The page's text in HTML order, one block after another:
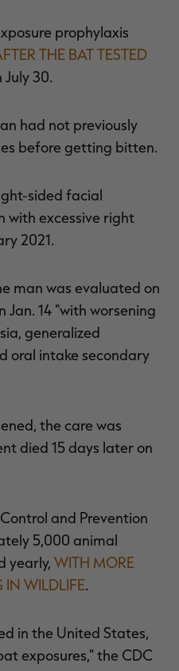
prophylaxis
THE BAT TESTED
July 30.
had not previously
before getting bitten.
sided facial
with excessive right
2021.
man was evaluated on
Jan. 14 "with worsening
generalized
oral intake secondary
the care was
died 15 days later on
and Prevention
5,000 animal
yearly, WITH MORE
WILDLIFE.
in the United States,
exposures," the CDC